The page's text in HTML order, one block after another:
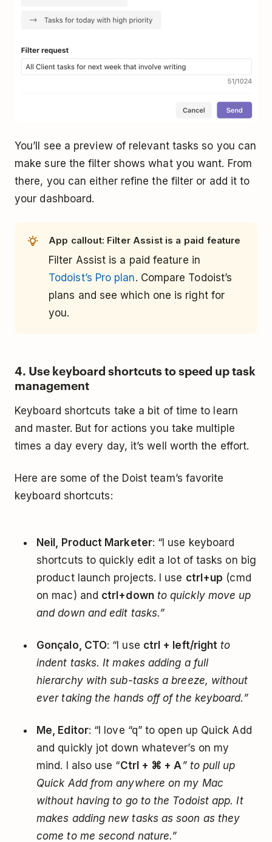
You’ll see a preview of relevant tasks so you can
make sure the filter shows what you want. From
there, you can either refine the filter or add it to
your dashboard.
App callout: Filter Assist is a paid feature
Filter Assist is a paid feature in
Todoist’s Pro plan. Compare Todoist’s
plans and see which one is right for
you.
4. Use keyboard shortcuts to speed up task
management
Keyboard shortcuts take a bit of time to learn
and master. But for actions you take multiple
times a day every day, it’s well worth the effort.
Here are some of the Doist team’s favorite
keyboard shortcuts:
Neil, Product Marketer: “I use keyboard
shortcuts to quickly edit a lot of tasks on big
product launch projects. I use ctrl+up (cmd
on mac) and ctrl+downto quickly move up
and down and edit tasks.”
Gonçalo, CTO: “I use ctrl + left/right to
indent tasks. It makes adding a full
hierarchy with sub-tasks a breeze, without
ever taking the hands off of the keyboard.”
Me, Editor: “I love “q” to open up Quick Add
and quickly jot down whatever’s on my
mind. I also use “Ctrl + ⌘ + A” to pull up
Quick Add from anywhere on my Mac
without having to go to the Todoist app. It
makes adding new tasks as soon as they
come to me second nature.”